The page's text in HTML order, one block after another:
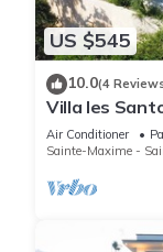
US $545
10.0(4
Villa les
Saint Tropez
Air Conditioner
Sainte-Maxime -